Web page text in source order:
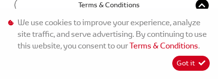
Terms & Conditions
We use cookies to improve your experience, analyze
site traffic, and serve advertising. By continuing to use
this website, you consent to ourTerms & Conditions.
Got it